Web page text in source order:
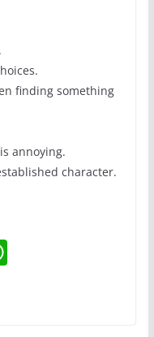
finding something
annoying.
character.
W